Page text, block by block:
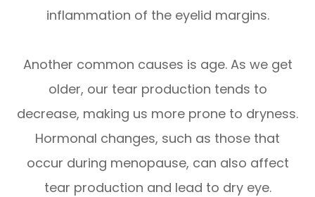
inflammation of the eyelid margins.
Another common causes is age. As we get
older, our tear production tends to
decrease, making us more prone to dryness.
Hormonal changes, such as those that
occur during menopause, can also affect
tear production and lead to dry eye.